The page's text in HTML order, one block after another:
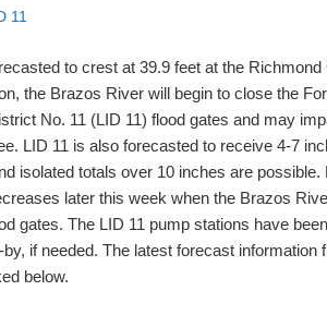
11
to crest at 39.9 feet at the Richmond
the Brazos River will begin to close the
No. 11 (LID 11) flood gates and may
LID 11 is also forecasted to receive 4-7
isolated totals over 10 inches are possible.
later this week when the Brazos
gates. The LID 11 pump stations have
if needed. The latest forecast information
below.